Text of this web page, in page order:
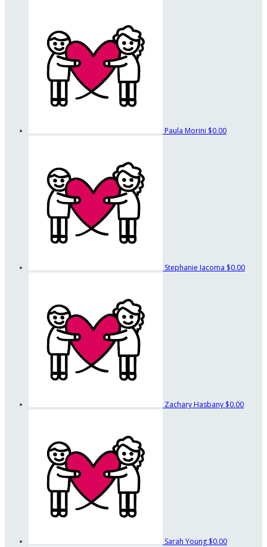
Paula Morini $0.00
Stephanie Iacoma $0.00
Zachary Hasbany $0.00
Sarah Young $0.00